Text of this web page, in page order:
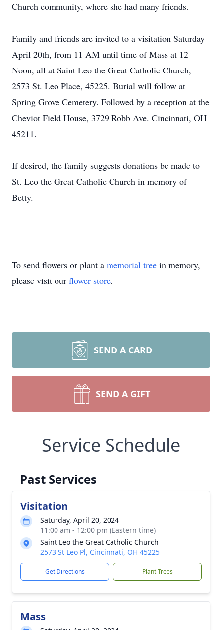
Church community, where she had many friends.
Family and friends are invited to a visitation Saturday
April 20th, from 11 AM until time of Mass at 12
Noon, all at Saint Leo the Great Catholic Church,
2573 St. Leo Place, 45225. Burial will follow at
Spring Grove Cemetery. Followed by a reception at the
Cheviot Field House, 3729 Robb Ave. Cincinnati, OH
45211.
If desired, the family suggests donations be made to
St. Leo the Great Catholic Church in memory of
Betty.
To send flowers or plant a memorial tree in memory,
please visit our flower store.
SEND A CARD
SEND A GIFT
Service Schedule
Past Services
Visitation
Saturday, April 20, 2024
11:00 am - 12:00 pm (Eastern time)
Saint Leo the Great Catholic Church
2573 St Leo Pl, Cincinnati, OH 45225
Get Directions Plant Trees
Mass